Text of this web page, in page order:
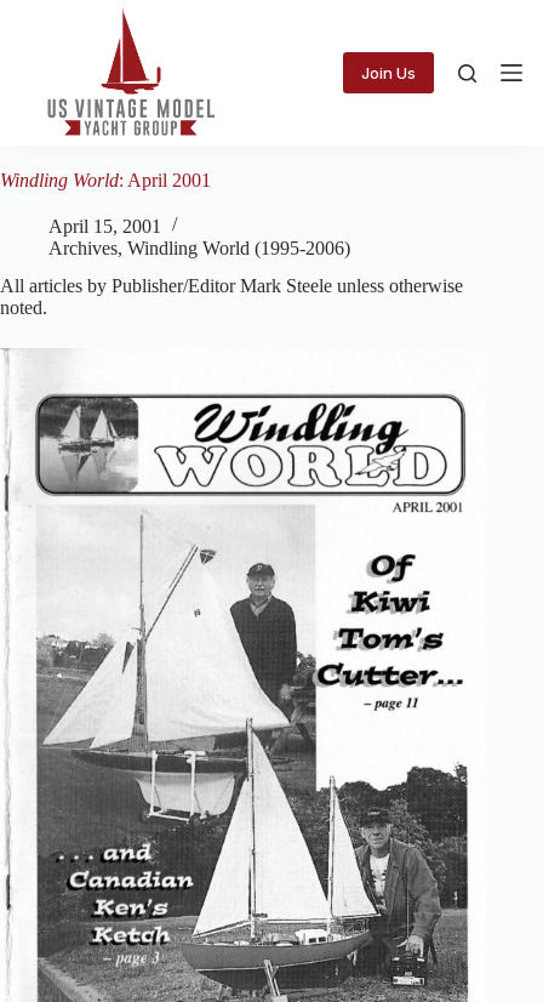
Join Us
Windling World: April 2001
April 15, 2001
Archives, Windling World (1995-2006)
All articles by Publisher/Editor Mark Steele unless otherwise
noted.